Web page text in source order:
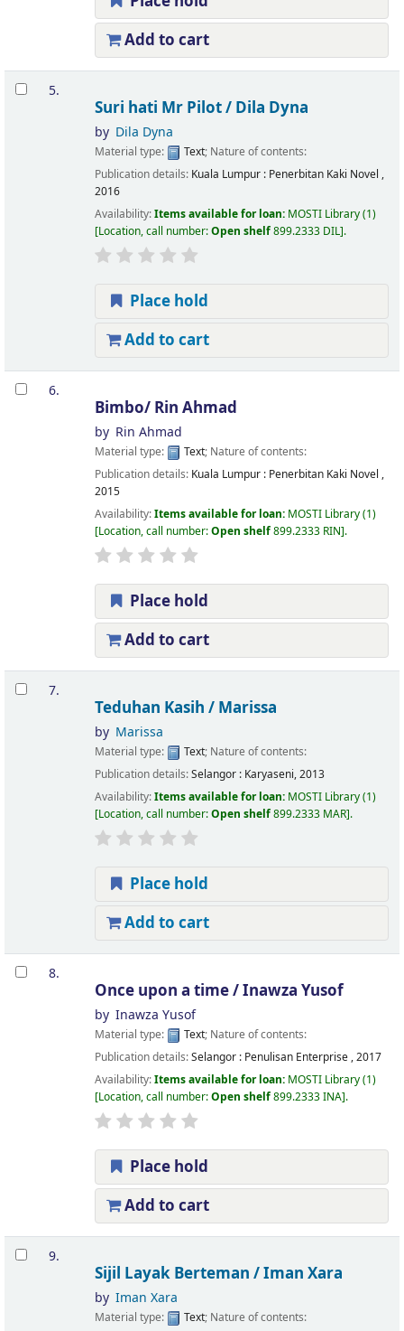
Add to cart
5.
Suri hati Mr Pilot / Dila Dyna
by Dila Dyna
Material type: Text; Nature of contents:
Publication details: Kuala Lumpur : Penerbitan Kaki Novel ,
2016
Availability:Items available for loan: MOSTI Library(1)
Location, call number:Open shelf899.2333 DIL .
Place hold
Add to cart
6.
Bimbo/ Rin Ahmad
by Rin Ahmad
Material type: Text; Nature of contents:
Publication details: Kuala Lumpur : Penerbitan Kaki Novel ,
2015
Availability:Items available for loan: MOSTI Library(1)
Location, call number:Open shelf899.2333 RIN .
Place hold
Add to cart
7.
Teduhan Kasih / Marissa
by Marissa
Material type: Text; Nature of contents:
Publication details:Selangor : Karyaseni,2013
Availability:Items available for loan: MOSTI Library(1)
Location, call number:Open shelf899.2333 MAR .
Place hold
Add to cart
8.
Once upon a time /Inawza Yusof
by Inawza Yusof
Material type: Text; Nature of contents:
Publication details:Selangor : Penulisan Enterprise ,2017
Availability:Items available for loan: MOSTI Library(1)
Location, call number:Open shelf899.2333 INA .
Place hold
Add to cart
9.
Sijil Layak Berteman /Iman Xara
by Iman Xara
Material type: Text; Nature of contents: